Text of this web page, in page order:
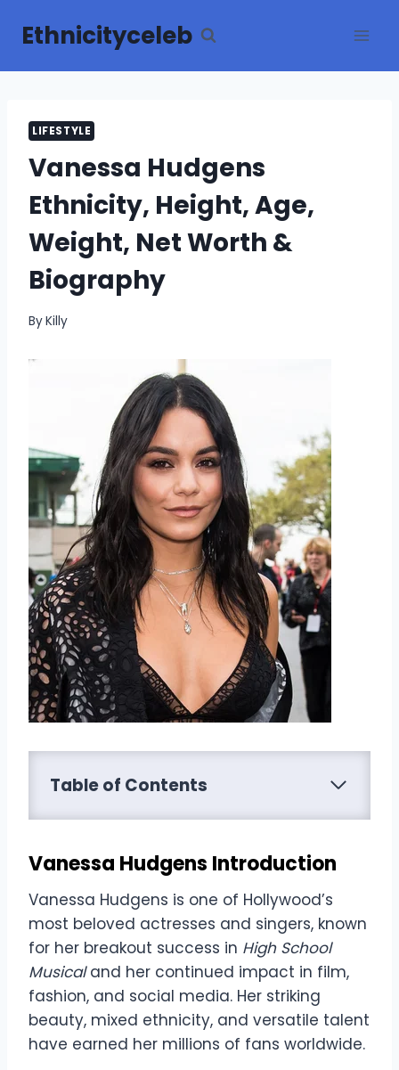
Ethnicityceleb
LIFESTYLE
Vanessa Hudgens
Ethnicity, Height, Age,
Weight, Net Worth &
Biography
ByKilly
Table of Contents
Vanessa Hudgens Introduction
Vanessa Hudgens is one of Hollywood’s
most beloved actresses and singers, known
for her breakout success in High School
Musicaland her continued impact in film,
fashion, and social media. Her striking
beauty, mixed ethnicity, and versatile talent
have earned her millions of fans worldwide.